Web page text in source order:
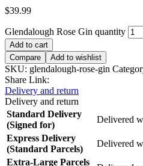
$39.99
Glendalough Rose Gin quantity
Add to cart
Compare
Add to wishlist
SKU: glendalough-rose-gin
Share Link:
Delivery and return
Delivery and return
Standard Delivery
(Signed for)
Delivered
Express Delivery
(Standard Parcels)
Delivered
Extra-Large Parcels